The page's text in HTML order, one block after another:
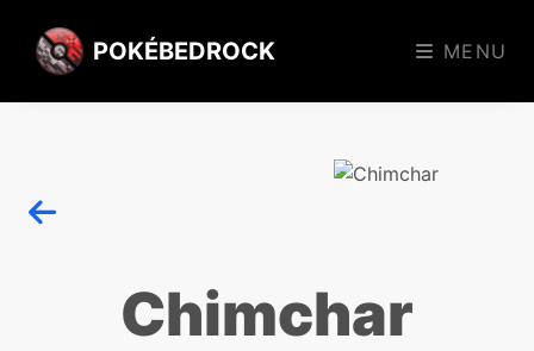
POKÉBEDROCK MENU
Chimchar